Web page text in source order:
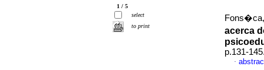
1 / 5
select
to print
acerca
p.131-
·